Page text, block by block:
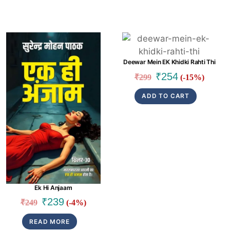
Link
Ek Hi Anjaam
₹249 Original
price
was:
₹239Current
price
is:
(-4%)
READ MORE
Link
Deewar Mein EK Khidki Rahti Thi
₹299 Original
price
was:
₹254 Current
price
is:
(-15%)
ADD TO CART